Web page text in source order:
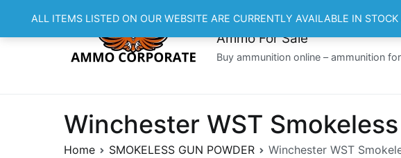
Ammo For Sale
Buy ammunition online – ammunition
Winchester WST
Home SMOKELESS GUN POWDER Winchester WST
ALL ITEMS LISTED ON OUR WEBSITE ARE CURRENTLY AVAILABLE IN